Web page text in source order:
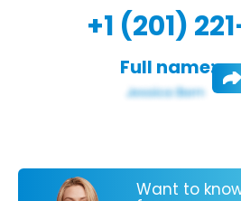
+1 (201)
Full name:
Want to